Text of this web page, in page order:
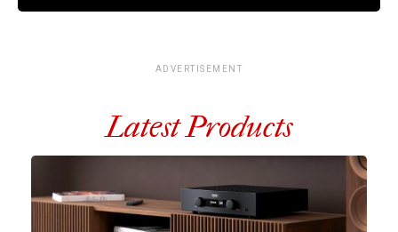
ADVERTISEMENT
Latest Products